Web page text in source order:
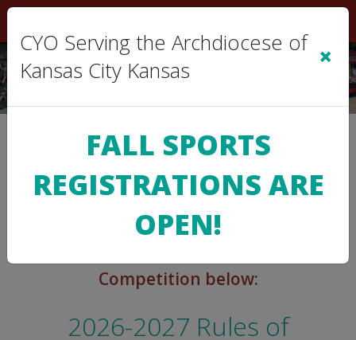
CYO INFO
Rules of Competition
You may view the Rules of
Competition below:
2026-2027 Rules of
CYO Serving the Archdiocese of
Kansas City Kansas
×
FALL SPORTS
REGISTRATIONS ARE
OPEN!